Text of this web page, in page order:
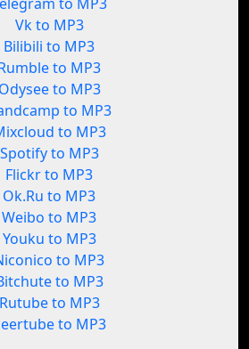
Vk to MP3
Bilibili to MP3
to MP3
Odysee to MP3
to MP3
to MP3
Spotify to MP3
Flickr to MP3
Ok.Ru to MP3
Weibo to MP3
Youku to MP3
to MP3
to MP3
Rutube to MP3
to MP3